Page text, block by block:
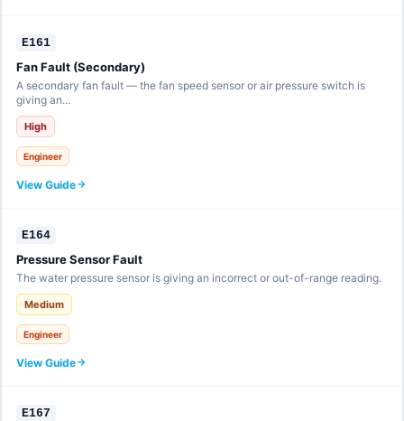
E161
Fan Fault (Secondary)
A secondary fan fault — the fan speed sensor or air pressure switch is
giving an…
High
Engineer
View Guide
E164
Pressure Sensor Fault
The water pressure sensor is giving an incorrect or out-of-range reading.
Medium
Engineer
View Guide
E167